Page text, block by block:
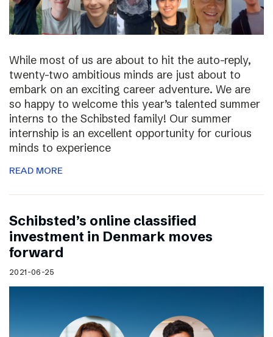
While most of us are about to hit the auto-reply,
twenty-two ambitious minds are just about to
embark on an exciting career adventure. We are
so happy to welcome this year’s talented summer
interns to the Schibsted family! Our summer
internship is an excellent opportunity for curious
minds to experience
READ MORE
Schibsted’s online classified
investment in Denmark moves
forward
2021-06-25